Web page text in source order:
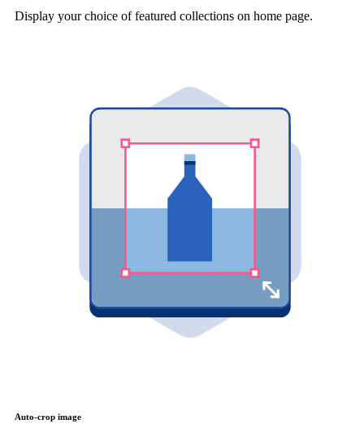
Display your choice of featured collections on home page.
Auto-crop image